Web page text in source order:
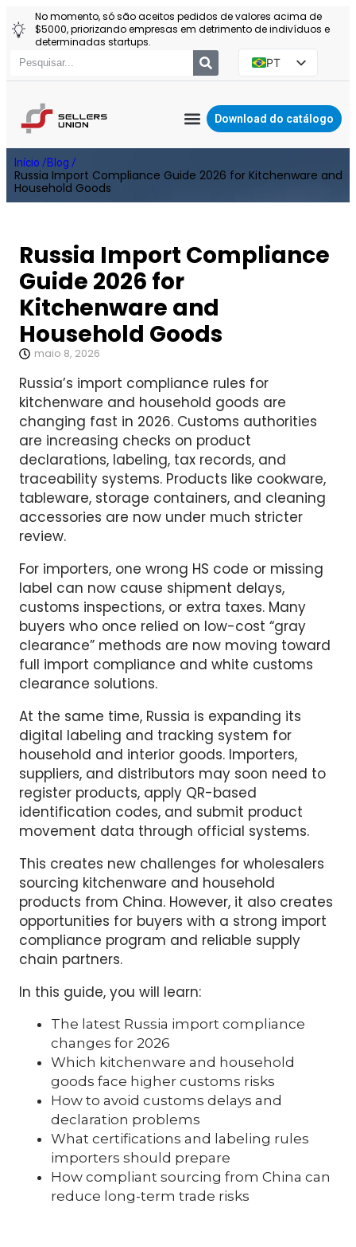
No momento, só são aceitos pedidos de valores acima de
$5000, priorizando empresas em detrimento de indivíduos e
determinadas startups.
PT
ES
PL
Download do catálogo
Início /Blog /
Russia Import Compliance Guide 2026 for Kitchenware and
Household Goods
Russia Import Compliance
Guide 2026 for
Kitchenware and
Household Goods
maio 8, 2026
Russia’s import compliance rules for
kitchenware and household goods are
changing fast in 2026. Customs authorities
are increasing checks on product
declarations, labeling, tax records, and
traceability systems. Products like cookware,
tableware, storage containers, and cleaning
accessories are now under much stricter
review.
For importers, one wrong HS code or missing
label can now cause shipment delays,
customs inspections, or extra taxes. Many
buyers who once relied on low-cost “gray
clearance” methods are now moving toward
full import compliance and white customs
clearance solutions.
At the same time, Russia is expanding its
digital labeling and tracking system for
household and interior goods. Importers,
suppliers, and distributors may soon need to
register products, apply QR-based
identification codes, and submit product
movement data through official systems.
This creates new challenges for wholesalers
sourcing kitchenware and household
products from China. However, it also creates
opportunities for buyers with a strong import
compliance program and reliable supply
chain partners.
In this guide, you will learn:
The latest Russia import compliance
changes for 2026
Which kitchenware and household
goods face higher customs risks
How to avoid customs delays and
declaration problems
What certifications and labeling rules
importers should prepare
How compliant sourcing from China can
reduce long-term trade risks